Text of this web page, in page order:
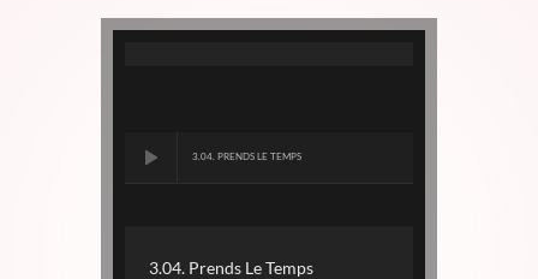
3.04. PRENDS LE TEMPS
3.04. Prends Le Temps